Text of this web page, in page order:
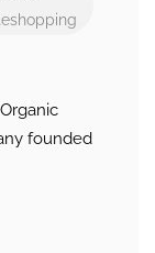
founded